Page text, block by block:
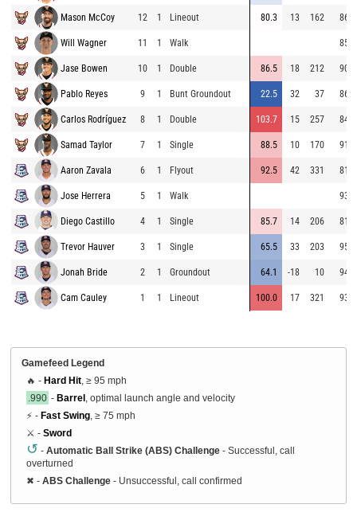
Mason McCoy 12 1 Lineout 80.3 13 162 86.2
Will Wagner 11 1 Walk 85.6
Jase Bowen 10 1 Double 86.5 18 212 90.3
Pablo Reyes 9 1 Bunt Groundout 22.5 32 37 86.0
Carlos Rodríguez 8 1 Double 103.7 15 257 84.9
Samad Taylor 7 1 Single 88.5 10 170 91.8
Aaron Zavala 6 1 Flyout 92.5 42 331 81.8
Jose Herrera 5 1 Walk 93.3
Diego Castillo 4 1 Single 85.7 14 206 81.0
Trevor Hauver 3 1 Single 65.5 33 203 95.2
Jonah Bride 2 1 Groundout 64.1 -18 10 94.2
Cam Cauley 1 1 Lineout 100.0 17 321 93.3
Gamefeed Legend
🔥 - Hard Hit , ≥ 95 mph
.990 - Barrel , optimal launch angle and velocity
⚡ - Fast Swing , ≥ 75 mph
⚔️ - Sword
↺ - Automatic Ball Strike (ABS) Challenge - Successful, call
overturned
✖ - ABS Challenge - Unsuccessful, call confirmed